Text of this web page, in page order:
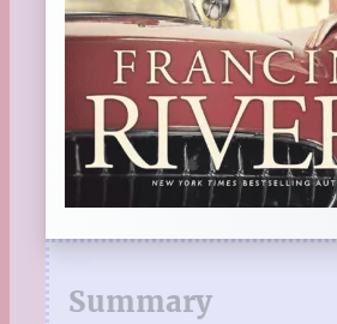
Summary